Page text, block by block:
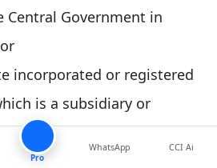
Government in
incorporated or registered
is a subsidiary or
of any company or body
or registered in India
Pro
WhatsApp CCI Ai